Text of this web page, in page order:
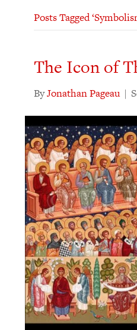
Posts Tagged
The Icon of
ByJonathan Pageau |